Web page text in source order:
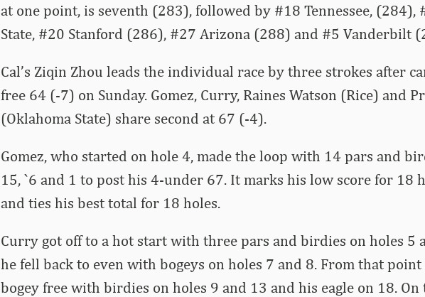
at one point, is seventh (283), followed by #18 Tennessee, (284),
State, #20 Stanford (286), #27 Arizona (288) and #5 Vanderbilt
Cal’s Ziqin Zhou leads the individual race by three strokes after
free 64 (-7) on Sunday. Gomez, Curry, Raines Watson (Rice) and
(Oklahoma State) share second at 67 (-4).
Gomez, who started on hole 4, made the loop with 14 pars and
15, `6 and 1 to post his 4-under 67. It marks his low score for 18
and ties his best total for 18 holes.
Curry got off to a hot start with three pars and birdies on holes 5
he fell back to even with bogeys on holes 7 and 8. From that point
bogey free with birdies on holes 9 and 13 and his eagle on 18.